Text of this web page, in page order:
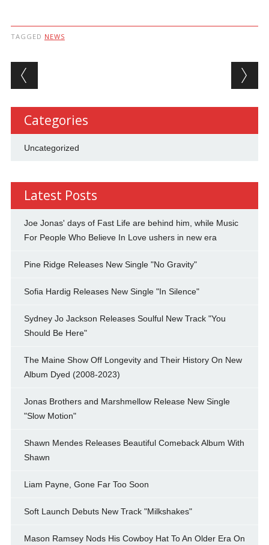
TAGGED NEWS
Post navigation
Categories
Uncategorized
Latest Posts
Joe Jonas' days of Fast Life are behind him, while Music
For People Who Believe In Love ushers in new era
Pine Ridge Releases New Single "No Gravity"
Sofia Hardig Releases New Single "In Silence"
Sydney Jo Jackson Releases Soulful New Track "You
Should Be Here"
The Maine Show Off Longevity and Their History On New
Album Dyed (2008-2023)
Jonas Brothers and Marshmellow Release New Single
"Slow Motion"
Shawn Mendes Releases Beautiful Comeback Album With
Shawn
Liam Payne, Gone Far Too Soon
Soft Launch Debuts New Track "Milkshakes"
Mason Ramsey Nods His Cowboy Hat To An Older Era On